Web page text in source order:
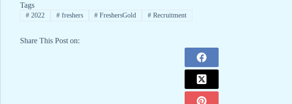
Tags
#2022 #freshers # FreshersGold # Recruitment
Share This Post on: